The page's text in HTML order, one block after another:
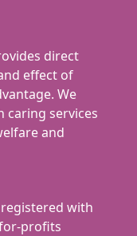
direct
effect of
We
caring services
and
registered with
profits